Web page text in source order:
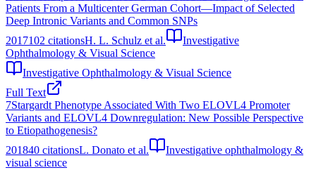
Patients From a Multicenter German Cohort—Impact of Selected
Deep Intronic Variants and Common SNPs
2017102 citationsH. L. Schulz et al.
Investigative
Ophthalmology & Visual Science
Investigative Ophthalmology & Visual Science
Full Text
7Stargardt Phenotype Associated With Two ELOVL4 Promoter
Variants and ELOVL4 Downregulation: New Possible Perspective
to Etiopathogenesis?
201840 citationsL. Donato et al.
Investigative ophthalmology &
visual science